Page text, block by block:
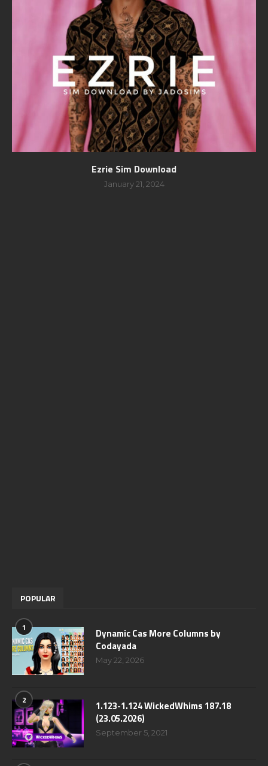
Ezrie Sim Download
January 21, 2024
POPULAR
1
Dynamic Cas More Columns by
Codayada
May 22, 2026
2
1.123-1.124 WickedWhims 187.18
(23.05.2026)
September 5, 2021